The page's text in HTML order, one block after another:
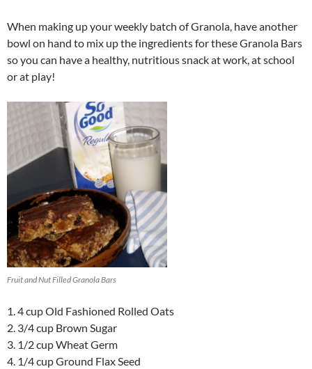
When making up your weekly batch of Granola, have another
bowl on hand to mix up the ingredients for these Granola Bars
so you can have a healthy, nutritious snack at work, at school
or at play!
Fruit and Nut Filled Granola Bars
1. 4 cup Old Fashioned Rolled Oats
2. 3/4 cup Brown Sugar
3. 1/2 cup Wheat Germ
4. 1/4 cup Ground Flax Seed